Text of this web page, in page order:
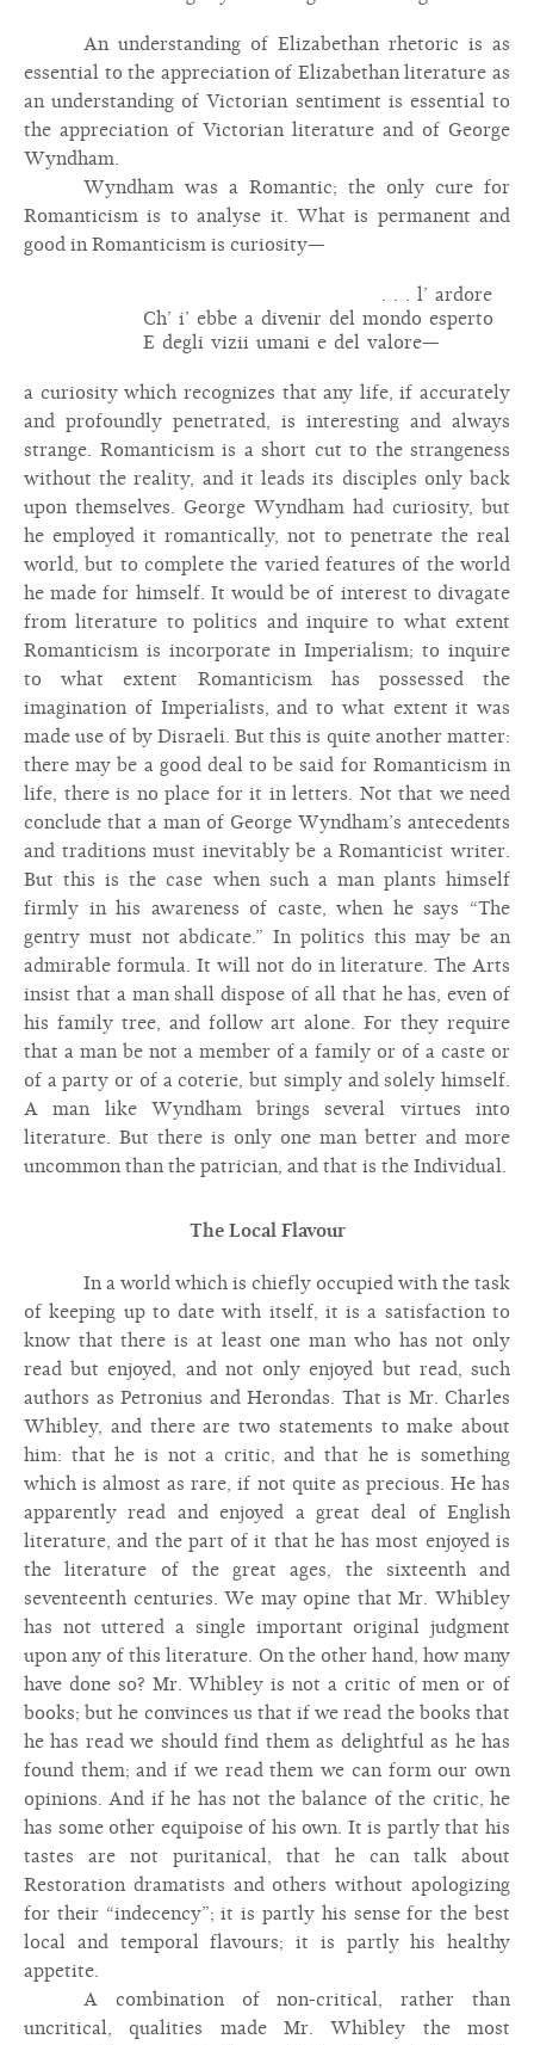
An understanding of Elizabethan rhetoric is as
essential to the appreciation of Elizabethan literature as
an understanding of Victorian sentiment is essential to
the appreciation of Victorian literature and of George
Wyndham.
Wyndham was a Romantic; the only cure for
Romanticism is to analyse it. What is permanent and
good in Romanticism is curiosity—
. . . l’ ardore
Ch’ i’ ebbe a divenir del mondo esperto
E degli vizii umani e del valore—
a curiosity which recognizes that any life, if accurately
and profoundly penetrated, is interesting and always
strange. Romanticism is a short cut to the strangeness
without the reality, and it leads its disciples only back
upon themselves. George Wyndham had curiosity, but
he employed it romantically, not to penetrate the real
world, but to complete the varied features of the world
he made for himself. It would be of interest to divagate
from literature to politics and inquire to what extent
Romanticism is incorporate in Imperialism; to inquire
to what extent Romanticism has possessed the
imagination of Imperialists, and to what extent it was
made use of by Disraeli. But this is quite another matter:
there may be a good deal to be said for Romanticism in
life, there is no place for it in letters. Not that we need
conclude that a man of George Wyndham’s antecedents
and traditions must inevitably be a Romanticist writer.
But this is the case when such a man plants himself
firmly in his awareness of caste, when he says “The
gentry must not abdicate.” In politics this may be an
admirable formula. It will not do in literature. The Arts
insist that a man shall dispose of all that he has, even of
his family tree, and follow art alone. For they require
that a man be not a member of a family or of a caste or
of a party or of a coterie, but simply and solely himself.
A man like Wyndham brings several virtues into
literature. But there is only one man better and more
uncommon than the patrician, and that is the Individual.
The Local Flavour
In a world which is chiefly occupied with the task
of keeping up to date with itself, it is a satisfaction to
know that there is at least one man who has not only
read but enjoyed, and not only enjoyed but read, such
authors as Petronius and Herondas. That is Mr. Charles
Whibley, and there are two statements to make about
him: that he is not a critic, and that he is something
which is almost as rare, if not quite as precious. He has
apparently read and enjoyed a great deal of English
literature, and the part of it that he has most enjoyed is
the literature of the great ages, the sixteenth and
seventeenth centuries. We may opine that Mr. Whibley
has not uttered a single important original judgment
upon any of this literature. On the other hand, how many
have done so? Mr. Whibley is not a critic of men or of
books; but he convinces us that if we read the books that
he has read we should find them as delightful as he has
found them; and if we read them we can form our own
opinions. And if he has not the balance of the critic, he
has some other equipoise of his own. It is partly that his
tastes are not puritanical, that he can talk about
Restoration dramatists and others without apologizing
for their “indecency”; it is partly his sense for the best
local and temporal flavours; it is partly his healthy
appetite.
A combination of non-critical, rather than
uncritical, qualities made Mr. Whibley the most